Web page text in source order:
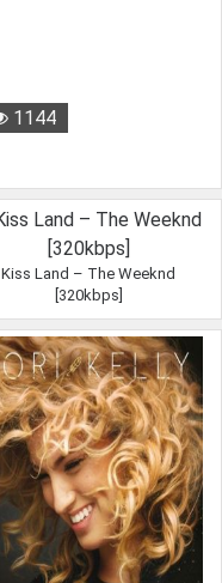
1144
1239
Kiss Land – The Weeknd
[320kbps]